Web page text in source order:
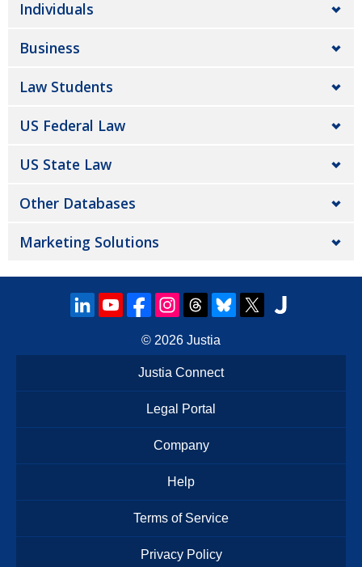
Individuals
Business
Law Students
US Federal Law
US State Law
Other Databases
Marketing Solutions
© 2026 Justia
Justia Connect
Legal Portal
Company
Help
Terms of Service
Privacy Policy